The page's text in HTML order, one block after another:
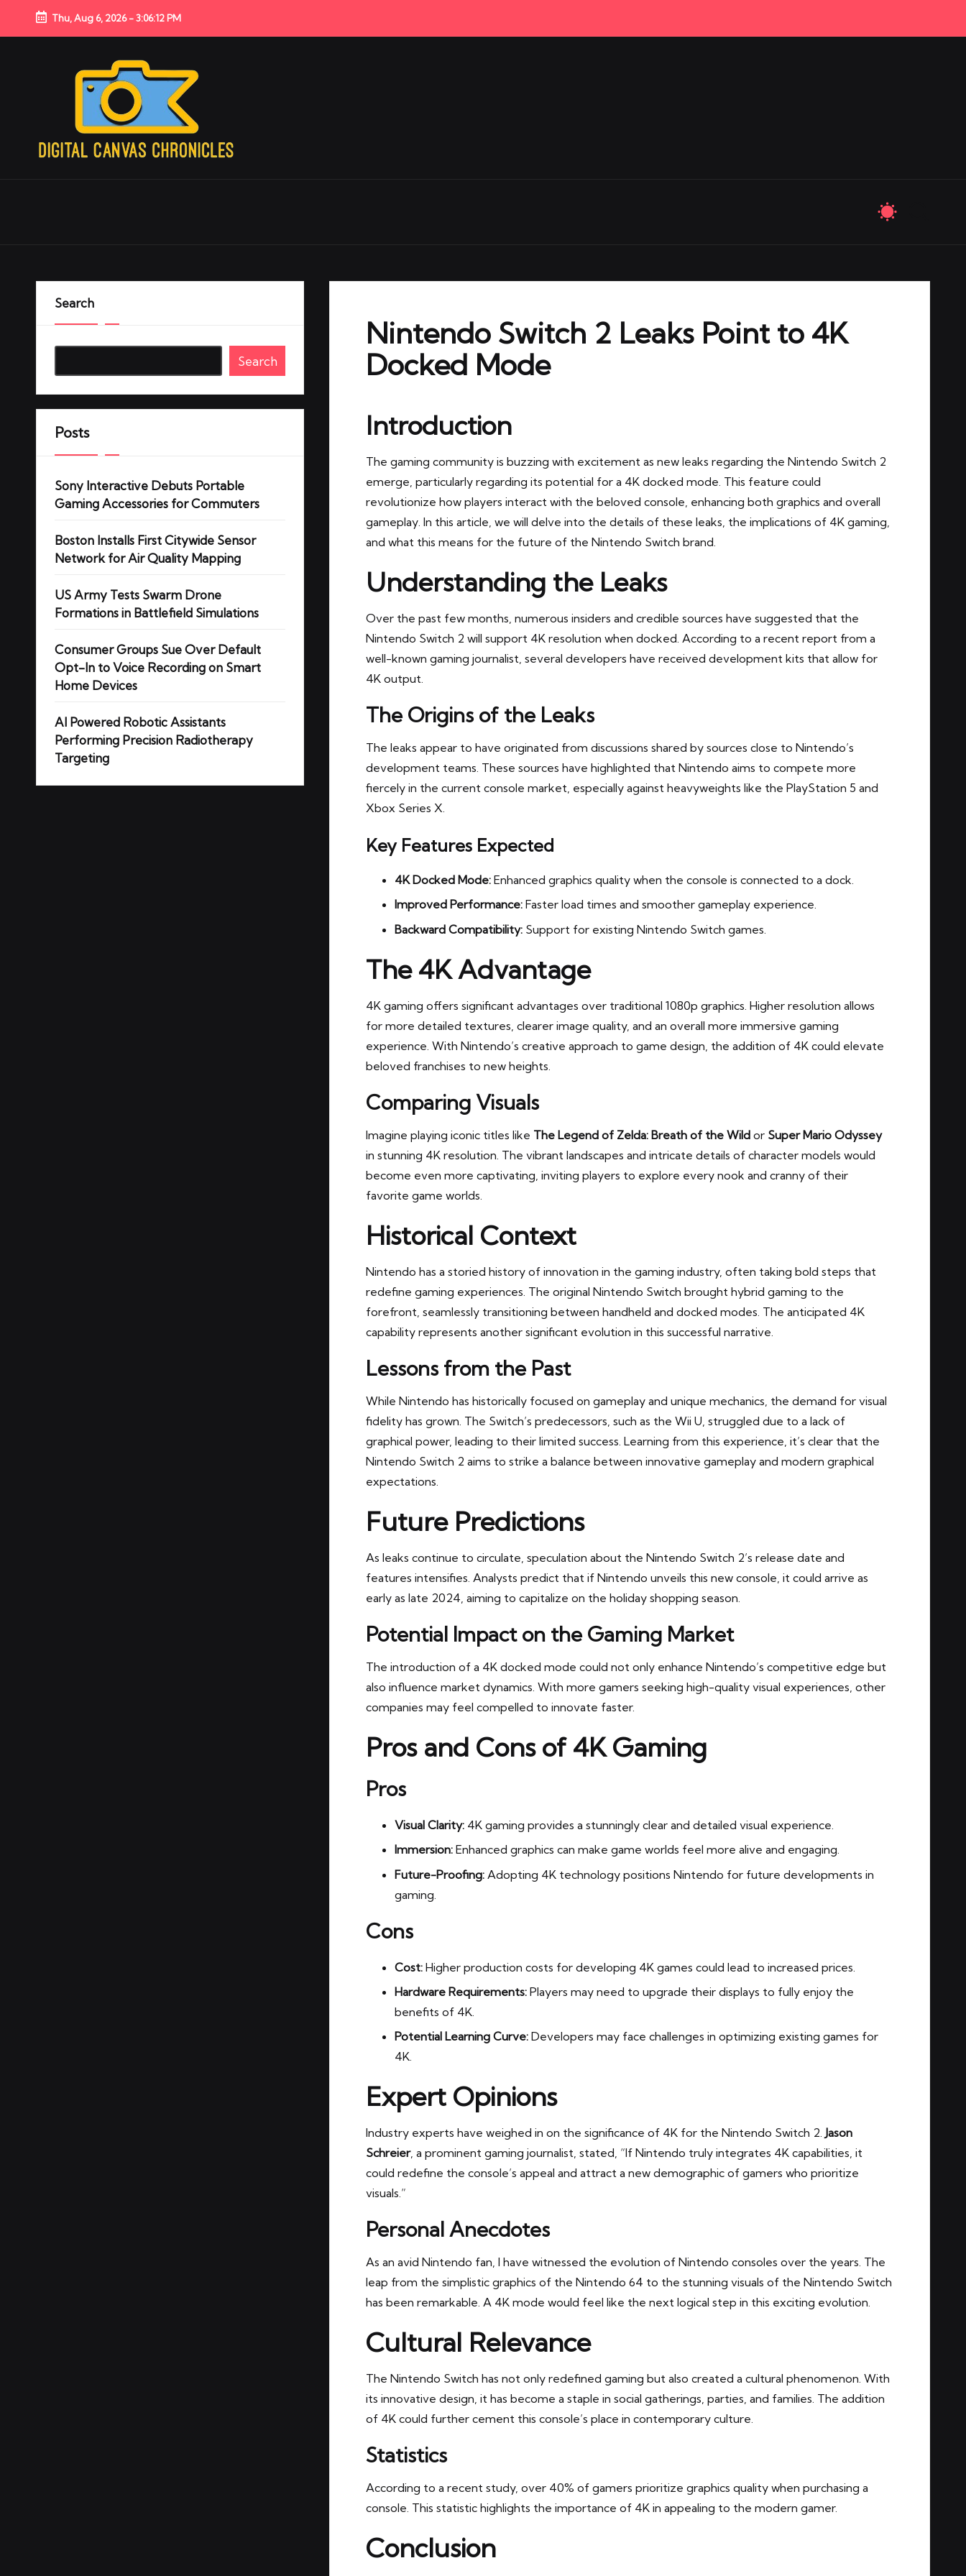
Thu, Aug 6, 2026-3:06:13 PM
Nintendo Switch 2 Leaks Point to 4K
Docked Mode
Introduction
The gaming community is buzzing with excitement as new leaks regarding the Nintendo Switch 2
emerge, particularly regarding its potential for a 4K docked mode. This feature could
revolutionize how players interact with the beloved console, enhancing both graphics and overall
gameplay. In this article, we will delve into the details of these leaks, the implications of 4K gaming,
and what this means for the future of the Nintendo Switch brand.
Understanding the Leaks
Over the past few months, numerous insiders and credible sources have suggested that the
Nintendo Switch 2 will support 4K resolution when docked. According to a recent report from a
well-known gaming journalist, several developers have received development kits that allow for
4K output.
The Origins of the Leaks
The leaks appear to have originated from discussions shared by sources close to Nintendo’s
development teams. These sources have highlighted that Nintendo aims to compete more
fiercely in the current console market, especially against heavyweights like the PlayStation 5 and
Xbox Series X.
Key Features Expected
4K Docked Mode: Enhanced graphics quality when the console is connected to a dock.
Improved Performance: Faster load times and smoother gameplay experience.
Backward Compatibility: Support for existing Nintendo Switch games.
The 4K Advantage
4K gaming offers significant advantages over traditional 1080p graphics. Higher resolution allows
for more detailed textures, clearer image quality, and an overall more immersive gaming
experience. With Nintendo’s creative approach to game design, the addition of 4K could elevate
beloved franchises to new heights.
Comparing Visuals
Imagine playing iconic titles like The Legend of Zelda: Breath of the Wild or Super Mario Odyssey
in stunning 4K resolution. The vibrant landscapes and intricate details of character models would
become even more captivating, inviting players to explore every nook and cranny of their
favorite game worlds.
Historical Context
Nintendo has a storied history of innovation in the gaming industry, often taking bold steps that
redefine gaming experiences. The original Nintendo Switch brought hybrid gaming to the
forefront, seamlessly transitioning between handheld and docked modes. The anticipated 4K
capability represents another significant evolution in this successful narrative.
Lessons from the Past
While Nintendo has historically focused on gameplay and unique mechanics, the demand for visual
fidelity has grown. The Switch’s predecessors, such as the Wii U, struggled due to a lack of
graphical power, leading to their limited success. Learning from this experience, it’s clear that the
Nintendo Switch 2 aims to strike a balance between innovative gameplay and modern graphical
expectations.
Future Predictions
As leaks continue to circulate, speculation about the Nintendo Switch 2’s release date and
features intensifies. Analysts predict that if Nintendo unveils this new console, it could arrive as
early as late 2024, aiming to capitalize on the holiday shopping season.
Potential Impact on the Gaming Market
The introduction of a 4K docked mode could not only enhance Nintendo’s competitive edge but
also influence market dynamics. With more gamers seeking high-quality visual experiences, other
companies may feel compelled to innovate faster.
Pros and Cons of 4K Gaming
Pros
Visual Clarity: 4K gaming provides a stunningly clear and detailed visual experience.
Immersion: Enhanced graphics can make game worlds feel more alive and engaging.
Future-Proofing: Adopting 4K technology positions Nintendo for future developments in
gaming.
Cons
Cost: Higher production costs for developing 4K games could lead to increased prices.
Hardware Requirements: Players may need to upgrade their displays to fully enjoy the
benefits of 4K.
Potential Learning Curve: Developers may face challenges in optimizing existing games for
4K.
Expert Opinions
Industry experts have weighed in on the significance of 4K for the Nintendo Switch 2. Jason
Schreier, a prominent gaming journalist, stated, “If Nintendo truly integrates 4K capabilities, it
could redefine the console’s appeal and attract a new demographic of gamers who prioritize
visuals.”
Personal Anecdotes
As an avid Nintendo fan, I have witnessed the evolution of Nintendo consoles over the years. The
leap from the simplistic graphics of the Nintendo 64 to the stunning visuals of the Nintendo Switch
has been remarkable. A 4K mode would feel like the next logical step in this exciting evolution.
Cultural Relevance
The Nintendo Switch has not only redefined gaming but also created a cultural phenomenon. With
its innovative design, it has become a staple in social gatherings, parties, and families. The addition
of 4K could further cement this console’s place in contemporary culture.
Statistics
According to a recent study, over 40% of gamers prioritize graphics quality when purchasing a
console. This statistic highlights the importance of 4K in appealing to the modern gamer.
Conclusion
Search
Search
Posts
Sony Interactive Debuts Portable
Gaming Accessories for Commuters
Boston Installs First Citywide Sensor
Network for Air Quality Mapping
US Army Tests Swarm Drone
Formations in Battlefield Simulations
Consumer Groups Sue Over Default
Opt-In to Voice Recording on Smart
Home Devices
AI Powered Robotic Assistants
Performing Precision Radiotherapy
Targeting